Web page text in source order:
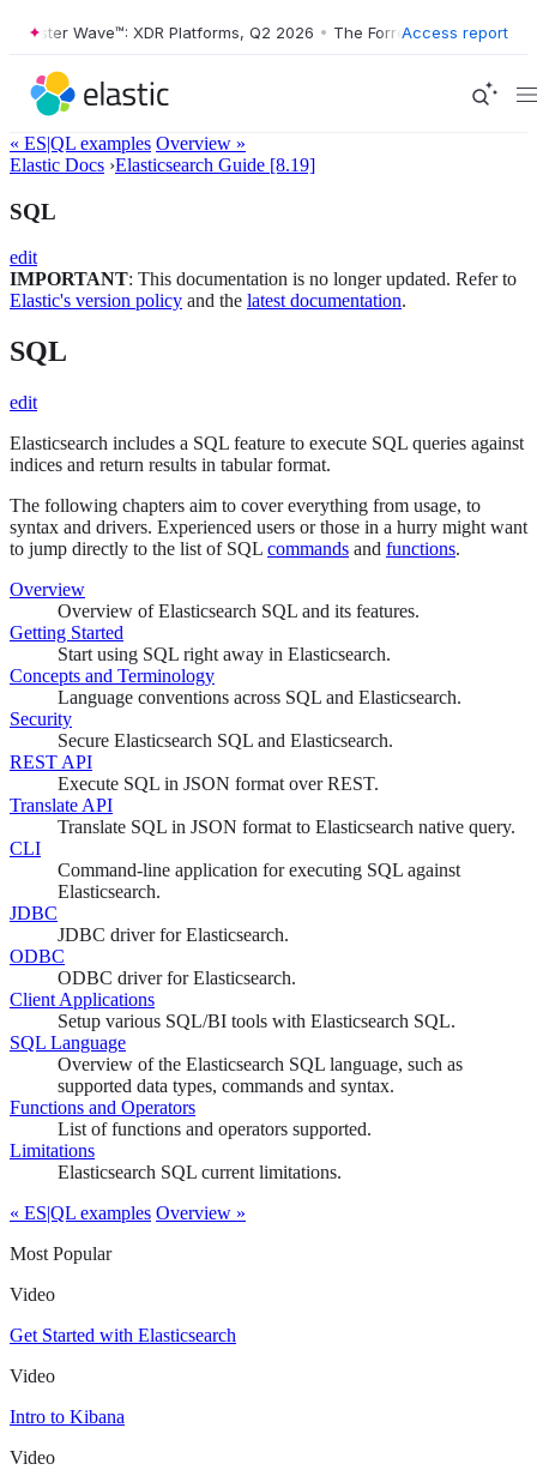
Wave™: XDR Platforms, Q2 2026 • The Forrester Wave™:
Access report
« ES|QL examples Overview »
Elastic Docs ›Elasticsearch Guide [8.19]
SQL
edit
IMPORTANT: This documentation is no longer updated. Refer to
Elastic's version policy and the latest documentation.
SQL
edit
Elasticsearch includes a SQL feature to execute SQL queries against
indices and return results in tabular format.
The following chapters aim to cover everything from usage, to
syntax and drivers. Experienced users or those in a hurry might want
to jump directly to the list of SQL commands and functions.
Overview
Overview of Elasticsearch SQL and its features.
Getting Started
Start using SQL right away in Elasticsearch.
Concepts and Terminology
Language conventions across SQL and Elasticsearch.
Security
Secure Elasticsearch SQL and Elasticsearch.
REST API
Execute SQL in JSON format over REST.
Translate API
Translate SQL in JSON format to Elasticsearch native query.
CLI
Command-line application for executing SQL against
Elasticsearch.
JDBC
JDBC driver for Elasticsearch.
ODBC
ODBC driver for Elasticsearch.
Client Applications
Setup various SQL/BI tools with Elasticsearch SQL.
SQL Language
Overview of the Elasticsearch SQL language, such as
supported data types, commands and syntax.
Functions and Operators
List of functions and operators supported.
Limitations
Elasticsearch SQL current limitations.
« ES|QL examples Overview »
Most Popular
Video
Get Started with Elasticsearch
Video
Intro to Kibana
Video